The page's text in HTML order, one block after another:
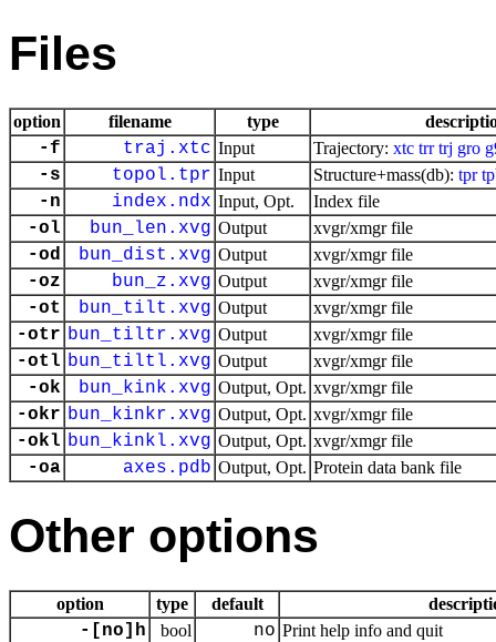
Files
option filename type
-f traj.xtc Input Trajectory: xtc trr trj gro
-s topol.tpr Input Structure+mass(db): tpr
-n index.ndx Input, Opt. Index file
-ol bun_len.xvg Output xvgr/xmgr file
-od bun_dist.xvg Output xvgr/xmgr file
-oz bun_z.xvg Output xvgr/xmgr file
-ot bun_tilt.xvg Output xvgr/xmgr file
-otr bun_tiltr.xvg Output xvgr/xmgr file
-otl bun_tiltl.xvg Output xvgr/xmgr file
-ok bun_kink.xvg Output, Opt. xvgr/xmgr file
-okr bun_kinkr.xvg Output, Opt. xvgr/xmgr file
-okl bun_kinkl.xvg Output, Opt. xvgr/xmgr file
-oa axes.pdb Output, Opt. Protein data bank file
Other options
option type default
-[no]h bool no Print help info and quit